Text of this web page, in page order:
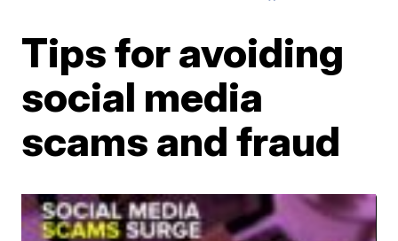
Tips for avoiding
social media
scams and fraud